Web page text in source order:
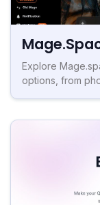
Explore
options, from